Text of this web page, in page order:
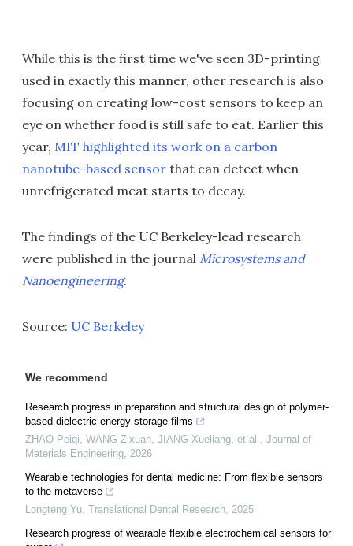
While this is the first time we've seen 3D-printing
used in exactly this manner, other research is also
focusing on creating low-cost sensors to keep an
eye on whether food is still safe to eat. Earlier this
year, MIT highlighted its work on a carbon
nanotube-based sensor that can detect when
unrefrigerated meat starts to decay.
The findings of the UC Berkeley-lead research
were published in the journal Microsystems and
Nanoengineering.
Source: UC Berkeley
We recommend
Research progress in preparation and structural design of polymer-
based dielectric energy storage films
ZHAO Peiqi, WANG Zixuan, JIANG Xueliang, et al., Journal of
Materials Engineering, 2026
Wearable technologies for dental medicine: From flexible sensors
to the metaverse
Longteng Yu, Translational Dental Research, 2025
Research progress of wearable flexible electrochemical sensors for